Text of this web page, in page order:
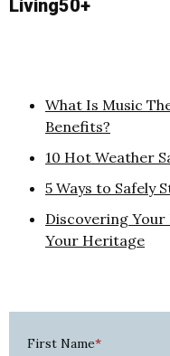
Living50+
What Is Music
Benefits?
10 Hot Weather
5 Ways to Safely
Discovering Your
Your Heritage
First Name*